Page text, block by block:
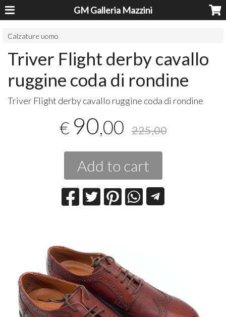
GM Galleria Mazzini
Calzature uomo
Triver Flight derby cavallo
ruggine coda di rondine
​Triver Flight derby cavallo ruggine coda di rondine
€ 90,00 225,00
Add to cart